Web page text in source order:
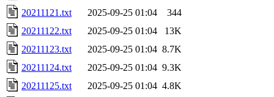
20211121.txt
2025-09-25 01:04
344
20211122.txt
2025-09-25 01:04
13K
20211123.txt
2025-09-25 01:04 8.7K
20211124.txt
2025-09-25 01:04 9.3K
20211125.txt
2025-09-25 01:04 4.8K